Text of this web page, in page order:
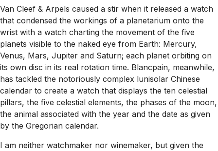
Van Cleef & Arpels caused a stir when it released a watch
that condensed the workings of a planetarium onto the
wrist with a watch charting the movement of the five
planets visible to the naked eye from Earth: Mercury,
Venus, Mars, Jupiter and Saturn; each planet orbiting on
its own disc in its real rotation time. Blancpain, meanwhile,
has tackled the notoriously complex lunisolar Chinese
calendar to create a watch that displays the ten celestial
pillars, the five celestial elements, the phases of the moon,
the animal associated with the year and the date as given
by the Gregorian calendar.
I am neither watchmaker nor winemaker, but given the